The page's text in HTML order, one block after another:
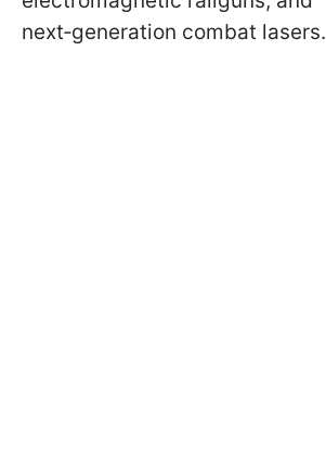
next‑generation combat lasers.